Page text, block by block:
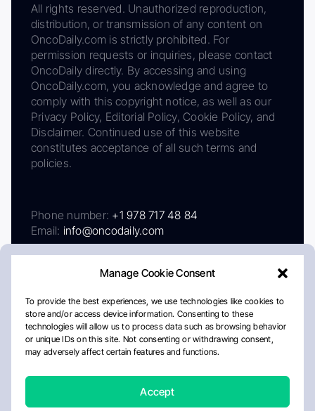
Manage Cookie Consent
To provide the best experiences, we use technologies like cookies to
store and/or access device information. Consenting to these
technologies will allow us to process data such as browsing behavior
or unique IDs on this site. Not consenting or withdrawing consent,
may adversely affect certain features and functions.
Accept
All rights reserved. Unauthorized reproduction,
distribution, or transmission of any content on
OncoDaily.com is strictly prohibited. For
permission requests or inquiries, please contact
OncoDaily directly. By accessing and using
OncoDaily.com, you acknowledge and agree to
comply with this copyright notice, as well as our
Privacy Policy, Editorial Policy, Cookie Policy, and
Disclaimer. Continued use of this website
constitutes acceptance of all such terms and
policies.
Phone number: +1 978 717 48 84
Email: info@oncodaily.com
AboutPrivacy PolicyEditorial PolicyCookie Policy
Disclaimer